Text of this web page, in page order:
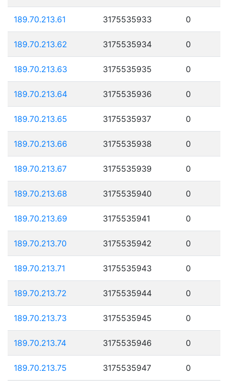
189.70.213.61 3175535933 0
189.70.213.62 3175535934 0
189.70.213.63 3175535935 0
189.70.213.64 3175535936 0
189.70.213.65 3175535937 0
189.70.213.66 3175535938 0
189.70.213.67 3175535939 0
189.70.213.68 3175535940 0
189.70.213.69 3175535941 0
189.70.213.70 3175535942 0
189.70.213.71 3175535943 0
189.70.213.72 3175535944 0
189.70.213.73 3175535945 0
189.70.213.74 3175535946 0
189.70.213.75 3175535947 0